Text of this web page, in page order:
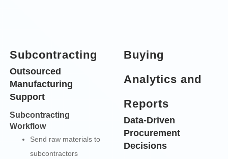
Subcontracting
Outsourced
Manufacturing
Support
Subcontracting
Workflow
Send raw materials to
subcontractors
Buying
Analytics and
Reports
Data-Driven
Procurement
Decisions